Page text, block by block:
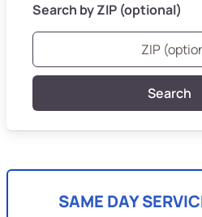
Search by ZIP (optional)
Search
SAME DAY